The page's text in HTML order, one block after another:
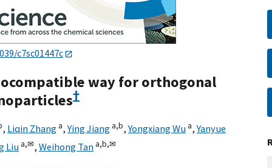
c7sc01447c
way for orthogonal
†
, Liqin Zhang a,Ying Jiang a,b,Yongxiang Wu a,Yanyue
Liu a,✉, Weihong Tan a,b,✉